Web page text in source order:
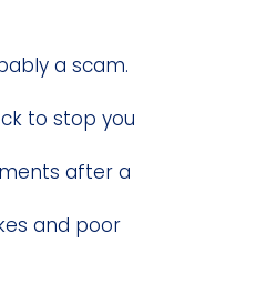
a scam.
to stop you
after a
and poor